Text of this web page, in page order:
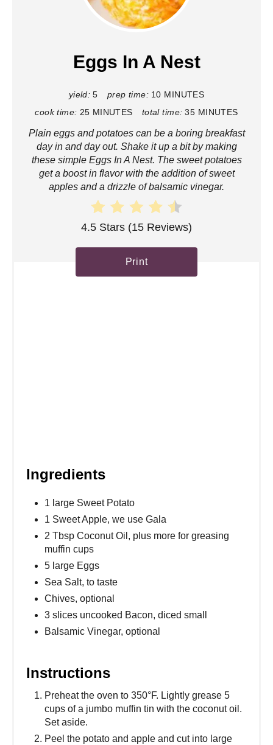
Eggs In A Nest
yield: 5 prep time: 10 MINUTES
cook time: 25 MINUTES total time: 35 MINUTES
Plain eggs and potatoes can be a boring breakfast
day in and day out. Shake it up a bit by making
these simple Eggs In A Nest. The sweet potatoes
get a boost in flavor with the addition of sweet
apples and a drizzle of balsamic vinegar.
4.5 Stars (15 Reviews)
Print
Ingredients
1 large Sweet Potato
1 Sweet Apple, we use Gala
2 Tbsp Coconut Oil, plus more for greasing
muffin cups
5 large Eggs
Sea Salt, to taste
Chives, optional
3 slices uncooked Bacon, diced small
Balsamic Vinegar, optional
Instructions
Preheat the oven to 350°F. Lightly grease 5
cups of a jumbo muffin tin with the coconut oil.
Set aside.
Peel the potato and apple and cut into large